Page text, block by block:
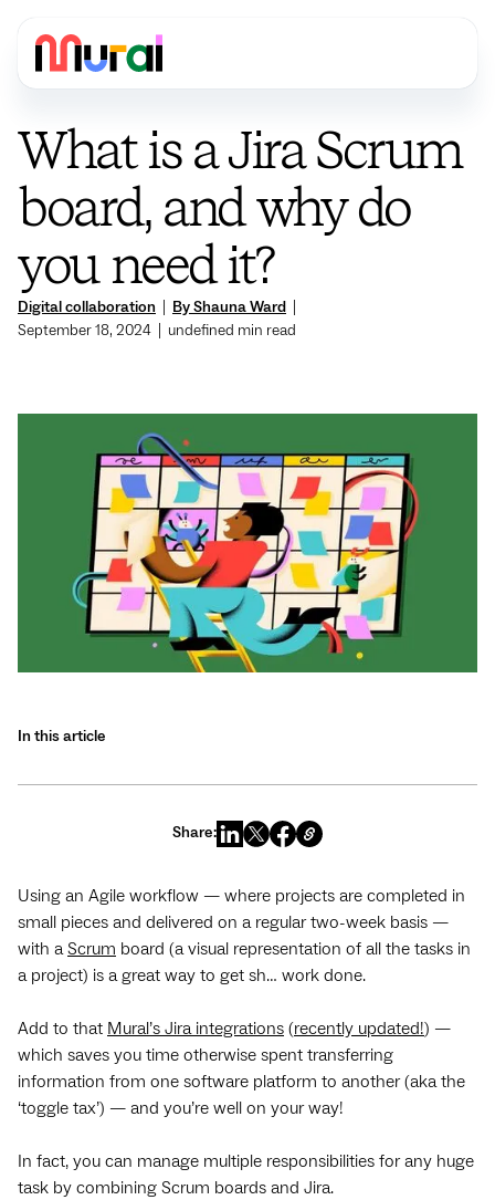
Digital collaboration By Shauna Ward
September 18, 2024
undefined min read
What is a Jira Scrum
board, and why do
you need it?
In this article
Share:
Using an Agile workflow — where projects are completed in
small pieces and delivered on a regular two-week basis —
with aScrum board (a visual representation of all the tasks in
a project) is a great way to get sh… work done.
Add to that Mural’s Jira integrations (recently updated!) —
which saves you time otherwise spent transferring
information from one software platform to another (aka the
‘toggle tax’) — and you’re well on your way!
In fact, you can manage multiple responsibilities for any huge
task by combining Scrum boards and Jira.